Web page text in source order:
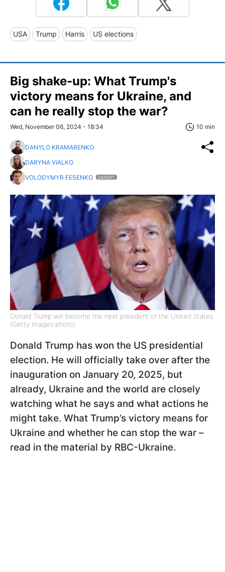
USA Trump Harris US elections
Big shake-up: What Trump's
victory means for Ukraine, and
can he really stop the war?
Wed, November 06, 2024 - 18:34 10 min
DANYLO KRAMARENKO
DARYNA VIALKO
VOLODYMYR FESENKO
EXPERT
Donald Trump will become the next president of the United States
(Getty Images photo)
Donald Trump has won the US presidential
election. He will officially take over after the
inauguration on January 20, 2025, but
already, Ukraine and the world are closely
watching what he says and what actions he
might take. What Trump’s victory means for
Ukraine and whether he can stop the war –
read in the material by RBC-Ukraine.